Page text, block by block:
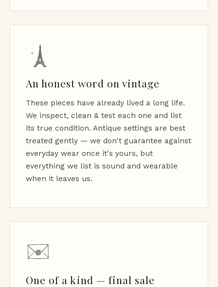
An honest word on vintage
These pieces have already lived a long life.
We inspect, clean & test each one and list
its true condition. Antique settings are best
treated gently — we don't guarantee against
everyday wear once it's yours, but
everything we list is sound and wearable
when it leaves us.
One of a kind — final sale